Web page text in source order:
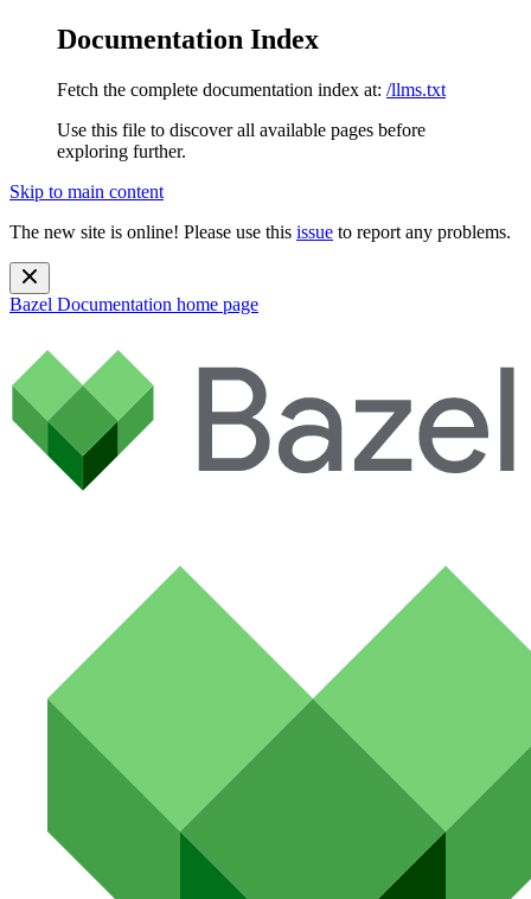
Documentation Index
Fetch the complete documentation index at: /llms.txt
Use this file to discover all available pages before
exploring further.
Skip to main content
The new site is online! Please use this issue to report any problems.
Bazel Documentation home page